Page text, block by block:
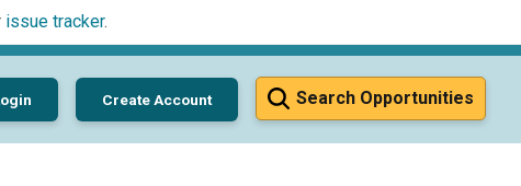
issue tracker.
Search Opportunities
Create Account